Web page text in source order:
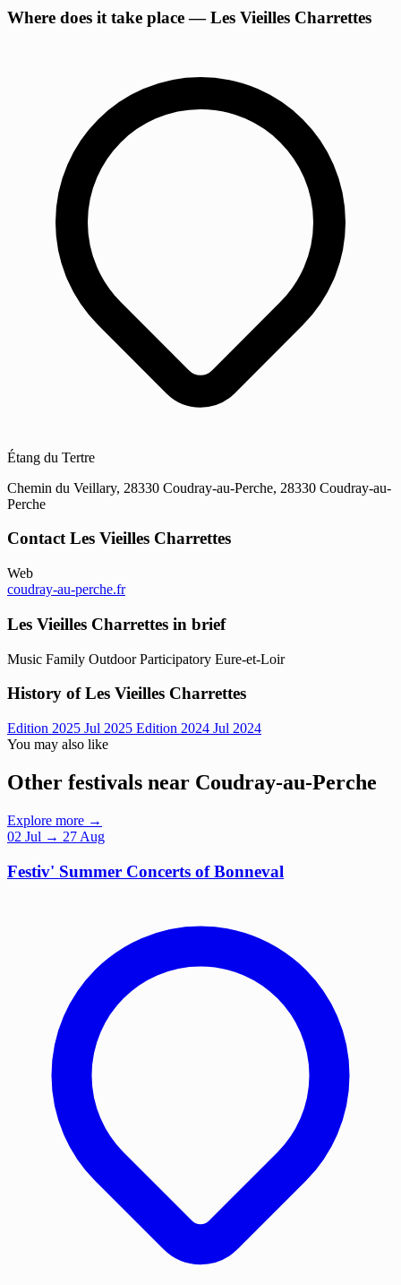
Where does it take place — Les Vieilles Charrettes
−
Étang du Tertre
Chemin du Veillary, 28330 Coudray-au-Perche, 28330 Coudray-au-
Perche
Contact Les Vieilles Charrettes
Web
coudray-au-perche.fr
Les Vieilles Charrettes in brief
Music Family Outdoor Participatory Eure-et-Loir
History of Les Vieilles Charrettes
Edition 2025 Jul 2025 Edition 2024 Jul 2024
You may also like
Other festivals near Coudray-au-Perche
Explore more →
02 Jul → 27 Aug
Festiv' Summer Concerts of Bonneval